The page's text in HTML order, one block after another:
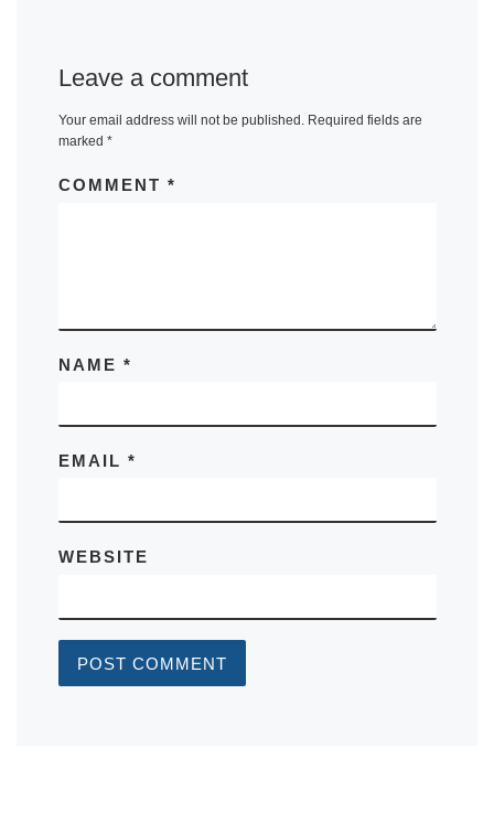
Leave a comment
Your email address will not be published. Required fields are
marked *
COMMENT *
NAME *
EMAIL *
WEBSITE